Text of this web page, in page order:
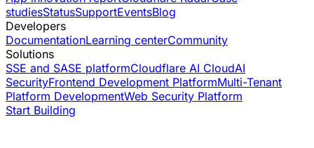
studiesStatusSupportEventsBlog
Developers
DocumentationLearning centerCommunity
Solutions
SSE and SASE platformCloudflare AI CloudAI
SecurityFrontend Development PlatformMulti-Tenant
Platform DevelopmentWeb Security Platform
Start Building